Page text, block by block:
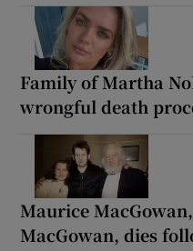
Family of Martha
wrongful death
Maurice
MacGowan, dies